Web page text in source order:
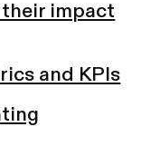
impact
and KPIs